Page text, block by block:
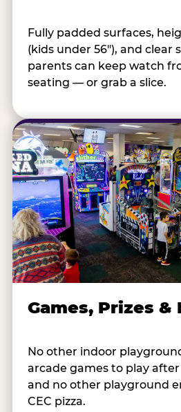
Fully padded surfaces,
(kids under 56"), and clear
parents can keep watch
seating — or grab a slice.
Games, Prizes &
No other indoor
arcade games to play
and no other playground
CEC pizza.